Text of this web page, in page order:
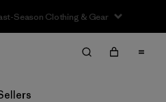
Season Clothing & Gear
Clear All